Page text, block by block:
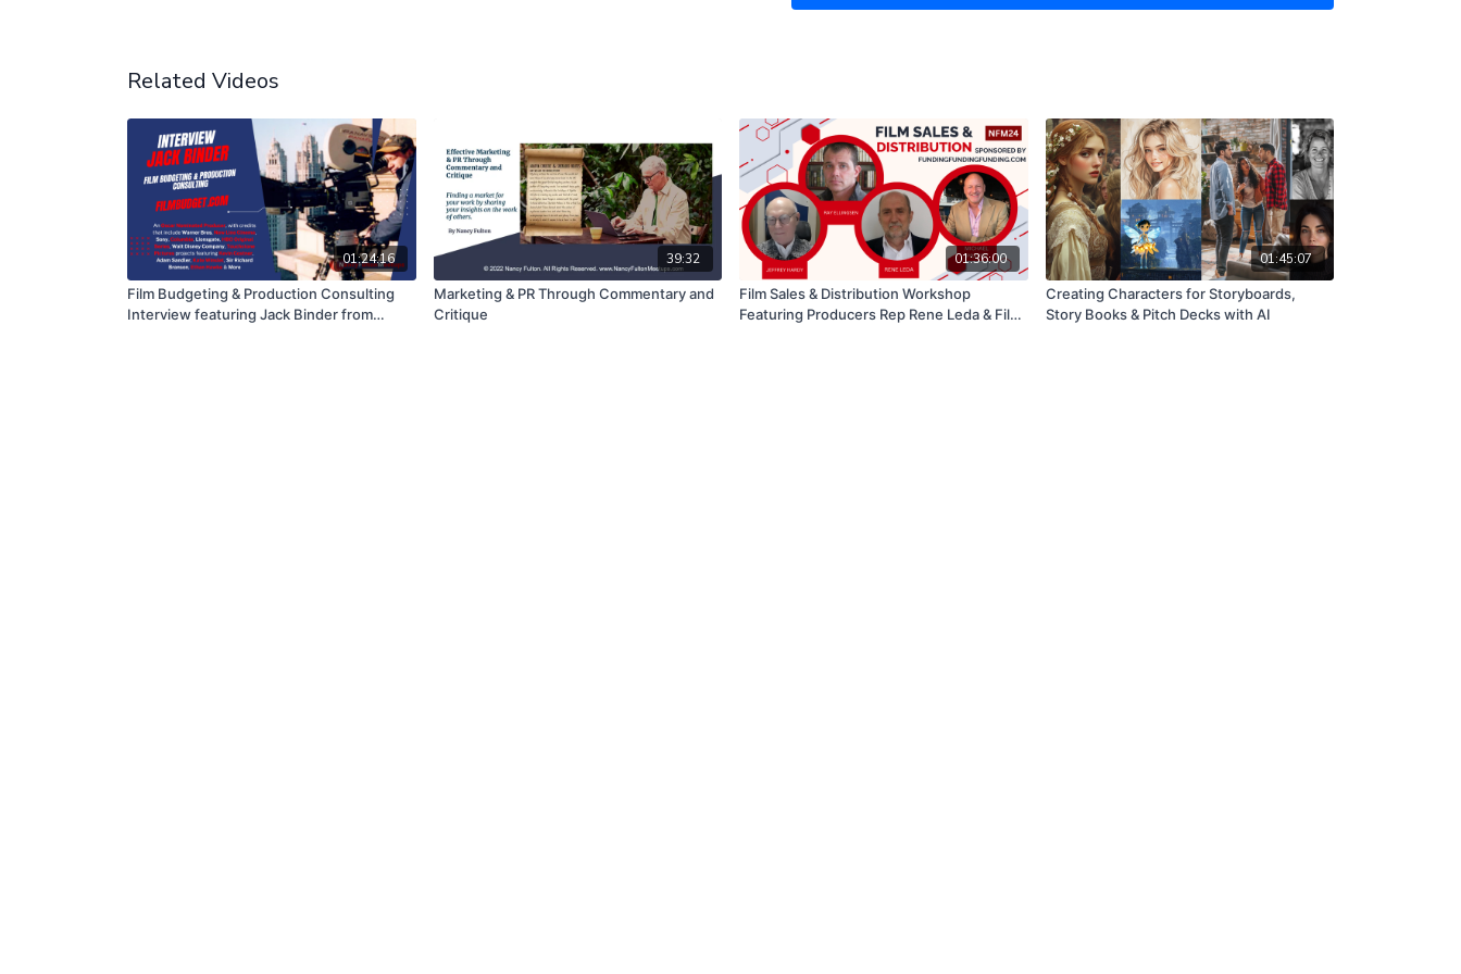
costs, without having to pay high fees, and without having to wait a long
This is a very important event for anyone who needs to find a way to create
a business, or side hustle, that can start generating revenue quickly.
If you have any questions, please email nancy@nancyfultonmeetups.com. I
look forward to hearing from you.
Related Videos
01:24:16
Film Budgeting & Production Consulting
Interview featuring Jack Binder from
39:32
Marketing & PR Through Commentary and
Critique
01:36:00
Film Sales & Distribution Workshop
Featuring Producers Rep Rene Leda & Film
01:45:07
Creating Characters for Storyboards,
Story Books & Pitch Decks with AI